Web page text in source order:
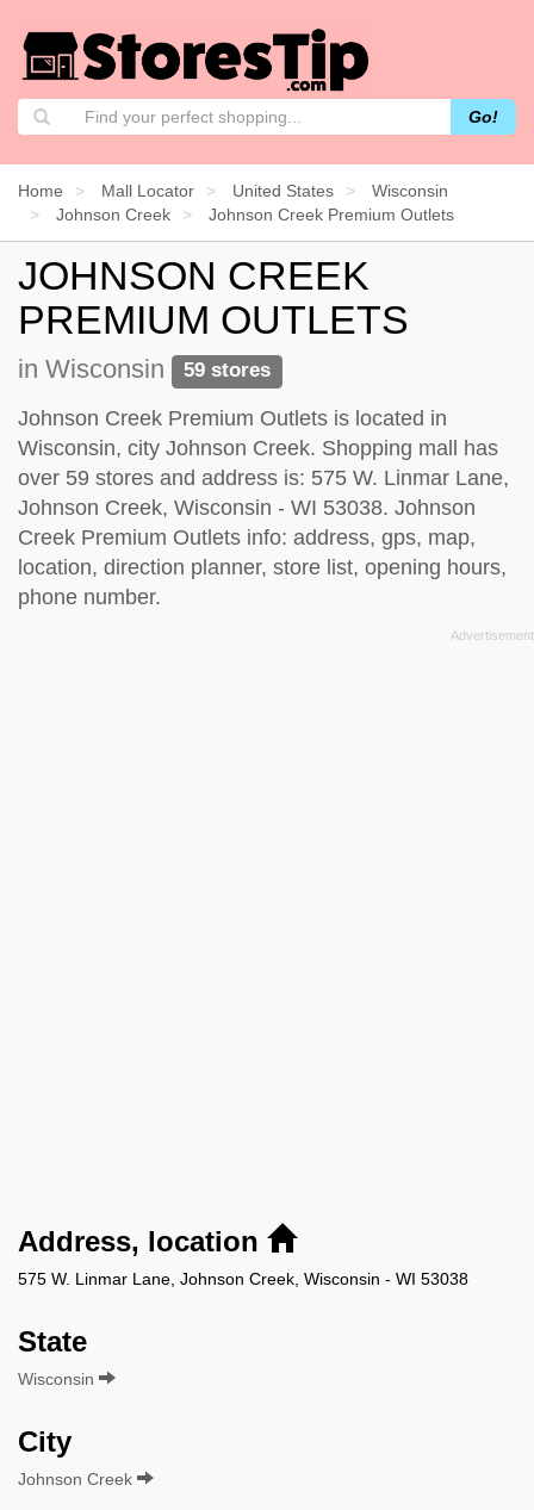
Go!
Home Mall Locator United States
Wisconsin
Johnson Creek
Johnson Creek Premium Outlets
JOHNSON CREEK
PREMIUM OUTLETS
in Wisconsin 59 stores
Johnson Creek Premium Outlets is located in
Wisconsin, city Johnson Creek. Shopping mall has
over 59 stores and address is: 575 W. Linmar Lane,
Johnson Creek, Wisconsin - WI 53038. Johnson
Creek Premium Outlets info: address, gps, map,
location, direction planner, store list, opening hours,
phone number.
Address, location
575 W. Linmar Lane, Johnson Creek, Wisconsin - WI 53038
State
Wisconsin
City
Johnson Creek